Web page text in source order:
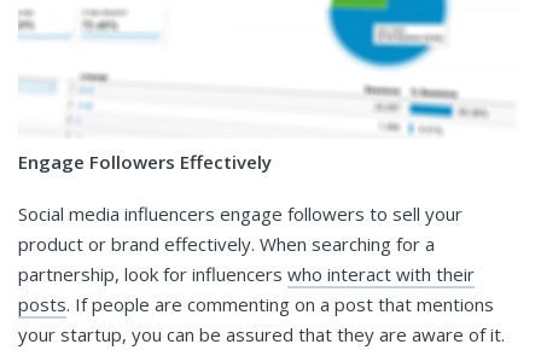
Engage Followers Effectively
Social media influencers engage followers to sell your
product or brand effectively. When searching for a
partnership, look for influencers who interact with their
posts. If people are commenting on a post that mentions
your startup, you can be assured that they are aware of it.